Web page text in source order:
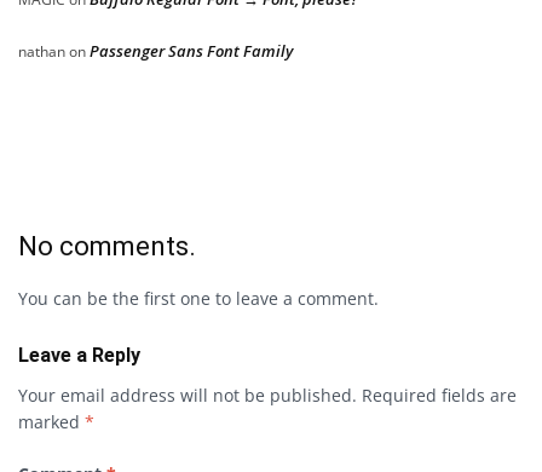
nathanonPassenger Sans Font Family
No comments.
You can be the first one to leave a comment.
Leave a Reply
Your email address will not be published. Required fields are
marked *